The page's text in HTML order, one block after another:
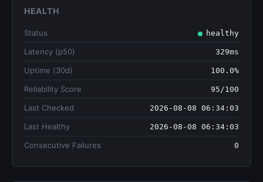
HEALTH
Status healthy
Latency (p50) 329ms
Uptime (30d) 100.0%
Reliability Score 95/100
Last Checked 2026-08-08 06:34:03
Last Healthy 2026-08-08 06:34:03
Consecutive Failures 0